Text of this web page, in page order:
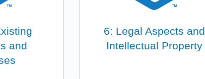
and
6: Legal Aspects and
Intellectual Property